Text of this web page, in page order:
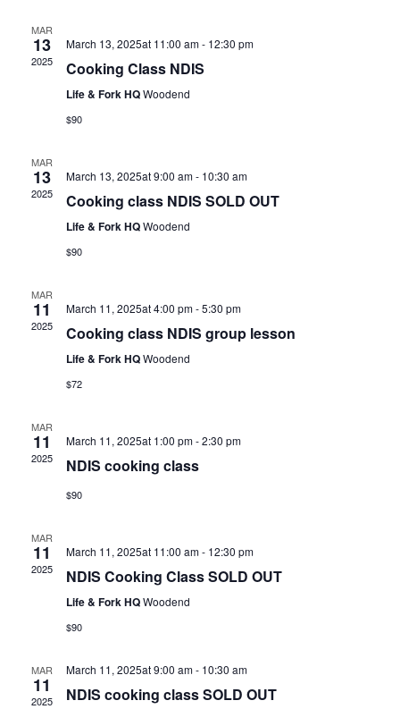
MAR
13
2025
March 13, 2025at 11:00 am- 12:30 pm
Cooking Class NDIS
Life & Fork HQWoodend
$90
MAR
13
2025
March 13, 2025at 9:00 am- 10:30 am
Cooking class NDIS SOLD OUT
Life & Fork HQWoodend
$90
MAR
11
2025
March 11, 2025at 4:00 pm-5:30 pm
Cooking class NDIS group lesson
Life & Fork HQWoodend
$72
MAR
11
2025
March 11, 2025at 1:00 pm-2:30 pm
NDIS cooking class
$90
MAR
11
2025
March 11, 2025at 11:00 am- 12:30 pm
NDIS Cooking Class SOLD OUT
Life & Fork HQWoodend
$90
MAR
11
2025
March 11, 2025at 9:00 am- 10:30 am
NDIS cooking class SOLD OUT